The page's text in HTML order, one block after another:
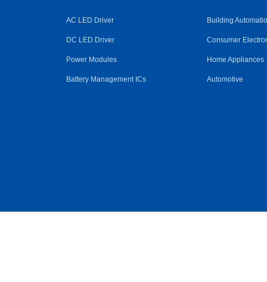
AC LED Driver
DC LED Driver
Power Modules
Battery Management ICs
Building
Consumer
Home Appliances
Automotive